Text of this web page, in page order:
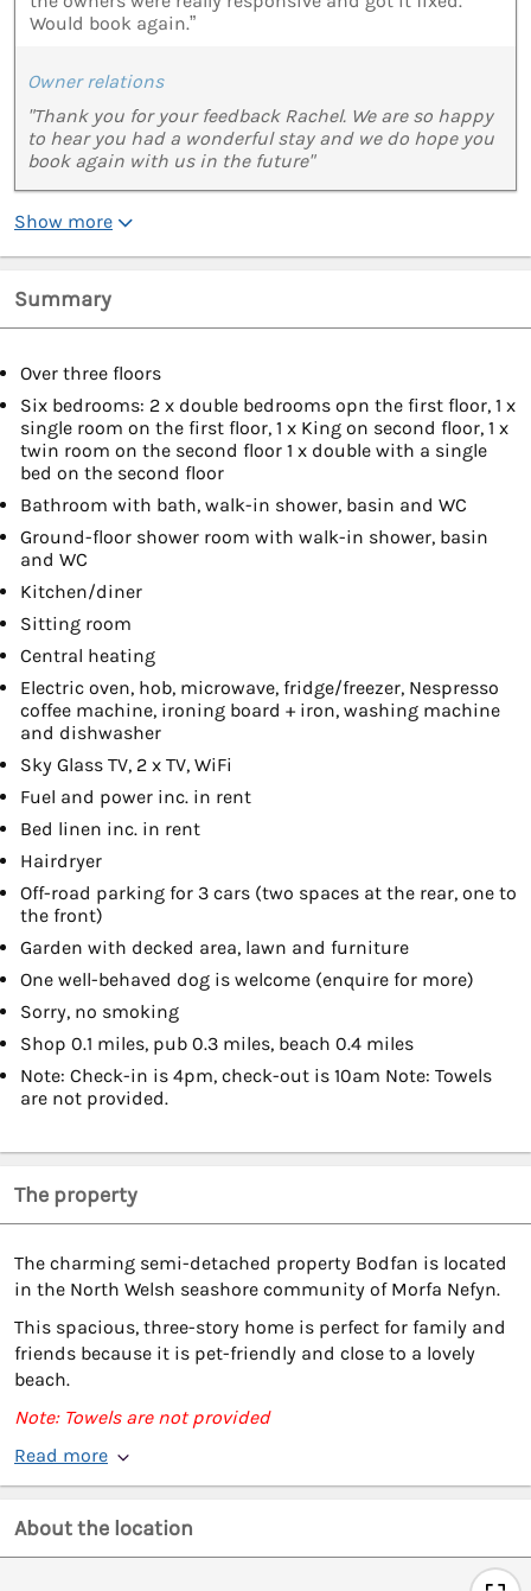
Would book again.”
Owner relations
"Thank you for your feedback Rachel. We are so happy
to hear you had a wonderful stay and we do hope you
book again with us in the future"
Show more
Summary
Over three floors
Six bedrooms: 2 x double bedrooms opn the first floor, 1 x
single room on the first floor, 1 x King on second floor, 1 x
twin room on the second floor 1 x double with a single
bed on the second floor
Bathroom with bath, walk-in shower, basin and WC
Ground-floor shower room with walk-in shower, basin
and WC
Kitchen/diner
Sitting room
Central heating
Electric oven, hob, microwave, fridge/freezer, Nespresso
coffee machine, ironing board + iron, washing machine
and dishwasher
Sky Glass TV, 2 x TV, WiFi
Fuel and power inc. in rent
Bed linen inc. in rent
Hairdryer
Off-road parking for 3 cars (two spaces at the rear, one to
the front)
Garden with decked area, lawn and furniture
One well-behaved dog is welcome (enquire for more)
Sorry, no smoking
Shop 0.1 miles, pub 0.3 miles, beach 0.4 miles
Note: Check-in is 4pm, check-out is 10am Note: Towels
are not provided.
The property
The charming semi-detached property Bodfan is located
in the North Welsh seashore community of Morfa Nefyn.
This spacious, three-story home is perfect for family and
friends because it is pet-friendly and close to a lovely
beach.
Note: Towels are not provided
Read more
About the location